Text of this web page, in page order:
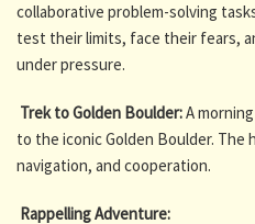
collaborative problem-solving
test their limits, face their fears,
under pressure.
Trek to Golden Boulder:A
to the iconic Golden Boulder. The
navigation, and cooperation.
Rappelling Adventure: